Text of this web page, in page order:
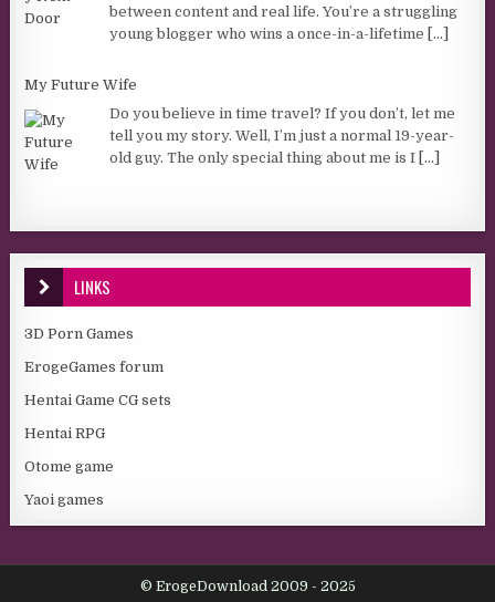
between content and real life. You’re a struggling
young blogger who wins a once-in-a-lifetime [...]
My Future Wife
Do you believe in time travel? If you don’t, let me
tell you my story. Well, I’m just a normal 19-year-
old guy. The only special thing about me is I [...]
LINKS
3D Porn Games
ErogeGames forum
Hentai Game CG sets
Hentai RPG
Otome game
Yaoi games
© ErogeDownload 2009 - 2025